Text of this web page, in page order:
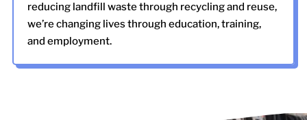
reducing landfill waste through recycling and reuse,
we’re changing lives through education, training,
and employment.